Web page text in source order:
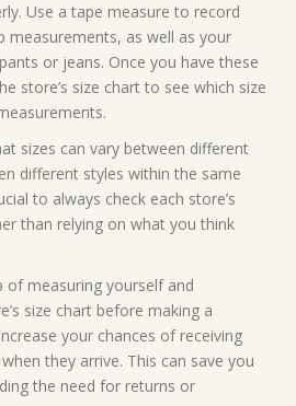
Use a tape measure to record
measurements, as well as your
or jeans. Once you have these
store’s size chart to see which size
sizes can vary between different
different styles within the same
to always check each store’s
than relying on what you think
of measuring yourself and
size chart before making a
your chances of receiving
they arrive. This can save you
the need for returns or